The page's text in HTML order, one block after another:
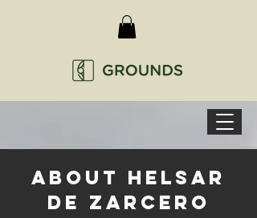
ABOUT HELSAR
DE ZARCERO